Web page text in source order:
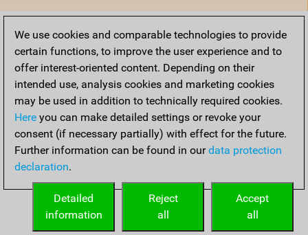
We use cookies and comparable technologies to provide
certain functions, to improve the user experience and to
offer interest-oriented content. Depending on their
intended use, analysis cookies and marketing cookies
may be used in addition to technically required cookies.
Here you can make detailed settings or revoke your
consent (if necessary partially) with effect for the future.
Further information can be found in ourdata protection
declaration.
Accept
all
Reject
all
Detailed
information